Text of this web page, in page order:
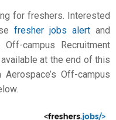
for freshers. Interested
fresher jobs alert and
campus Recruitment
at the end of this
Off-campus